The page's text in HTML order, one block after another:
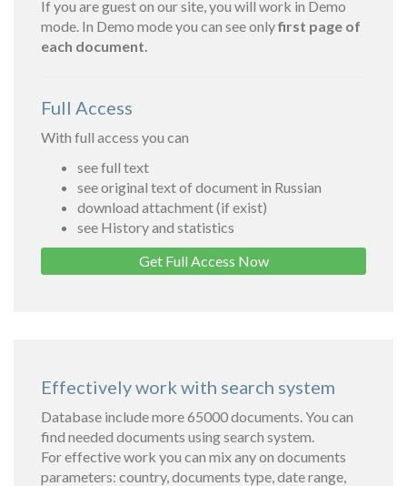
If you are guest on our site, you will work in Demo
mode. In Demo mode you can see onlyfirst page of
each document.
Full Access
With full access you can
see full text
see original text of document in Russian
download attachment (if exist)
see History and statistics
Get Full Access Now
Effectively work with search system
Database include more 65000 documents. You can
find needed documents using search system.
For effective work you can mix any on documents
parameters: country, documents type, date range,